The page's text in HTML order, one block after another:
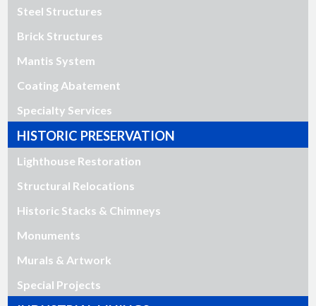
Steel Structures
Brick Structures
Mantis System
Coating Abatement
Specialty Services
HISTORIC PRESERVATION
Lighthouse Restoration
Structural Relocations
Historic Stacks & Chimneys
Monuments
Murals & Artwork
Special Projects